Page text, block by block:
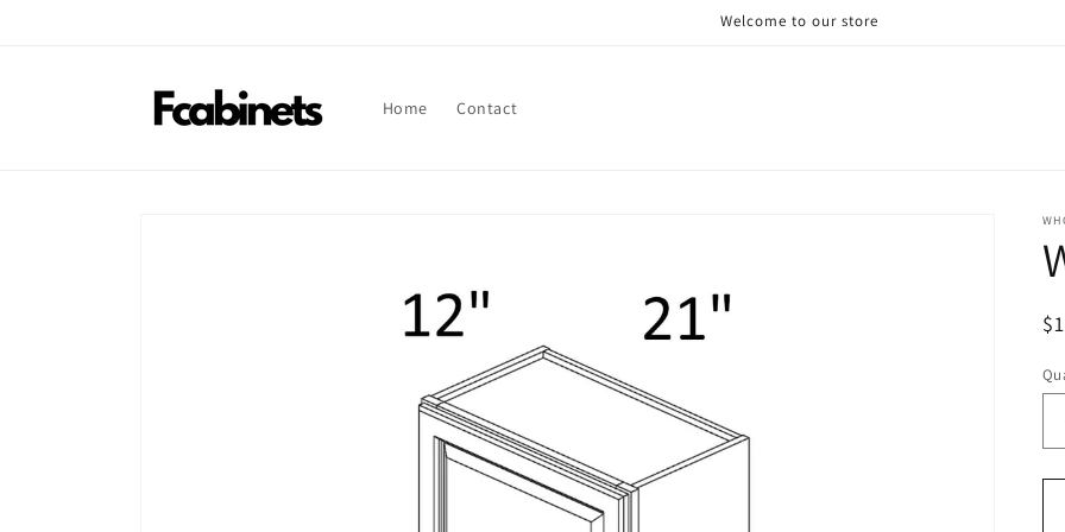
Welcome to our store
Home Contact